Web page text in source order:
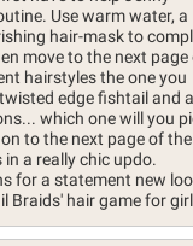
Use warm water, a
hair-mask to
move to the next page
hairstyles the one you
edge fishtail and
which one will you
to the next page of the
a really chic updo.
for a statement new
Braids' hair game for